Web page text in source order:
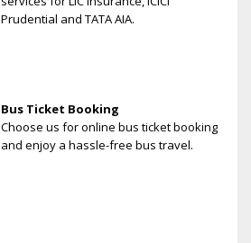
Prudential and TATA AIA.
Bus Ticket Booking
Choose us for online bus ticket booking
and enjoy a hassle-free bus travel.